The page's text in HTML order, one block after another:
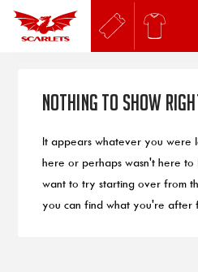
Nothing to Show
It appears whatever you were
here or perhaps wasn't here to
want to try starting over from
you can find what you're after